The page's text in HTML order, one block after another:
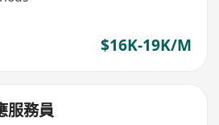
$16K-19K/M
服務員